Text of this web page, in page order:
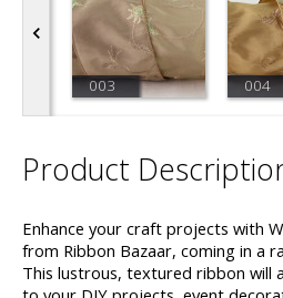
003 004
Product
Enhance your craft projects with
from Ribbon Bazaar, coming in a
This lustrous, textured ribbon will